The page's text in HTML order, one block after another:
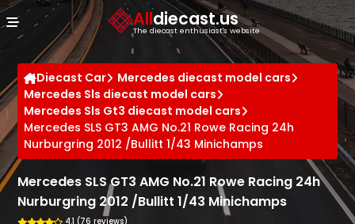
Alldiecast.us
The diecast enthusiast's website
Diecast Car
Mercedes diecast model cars
Mercedes Sls diecast model cars
Mercedes Sls Gt3 diecast model cars
Mercedes SLS GT3 AMG No.21 Rowe Racing 24h
Nurburgring 2012 /Bullitt 1/43 Minichamps
Mercedes SLS GT3 AMG No.21 Rowe Racing 24h
Nurburgring 2012 /Bullitt 1/43 Minichamps
4.1 (76 reviews)
Cookies management panel